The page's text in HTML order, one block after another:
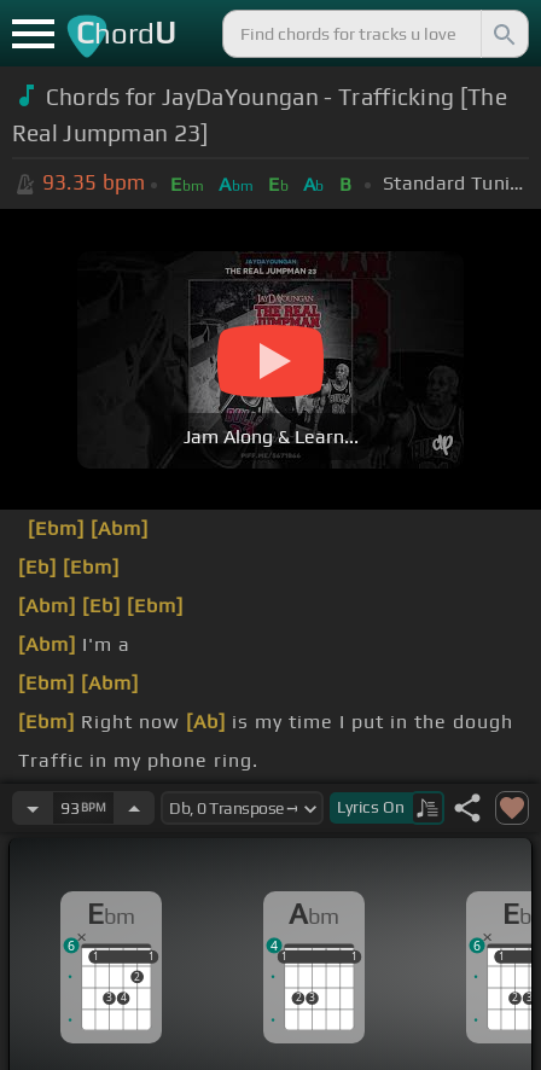
ChordU
Chords forJayDaYoungan - Trafficking [The
Real Jumpman 23]
93.35 bpm Ebm Abm Eb Ab B Standard Tuning (EADGBE)
Jam Along & Learn...
[Ebm] [Abm]
[Eb] [Ebm]
[Abm] [Eb] [Ebm]
[Abm] I'm a
[Ebm] [Abm]
[Ebm] Right now [Ab] is my time I put in the dough
Traffic in my phone ring.
that's well, but you know, we don't go
93 BPM Lyrics On
Ebm
1
3 4
2
1
1 1
6
Abm
1
2 3
1
1 1
4
Eb
1
2 3
1
6